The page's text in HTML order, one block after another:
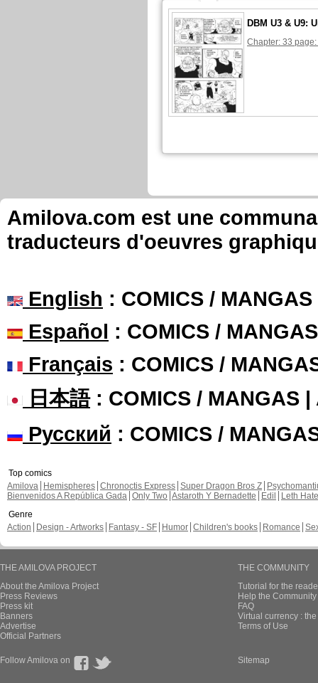
DBM U3 & U9:
Chapter: 33
Amilova.com est une
traducteurs d'oeuvres
English : COMICS /
Español : COMICS /
Français : COMICS /
日本語: COMICS / MANGAS |
Русский : COMICS /
Top comics
Amilova
Hemispheres Chronoctis Express Super Dragon Bros Z
Bienvenidos A República Gada Only Two Astaroth Y Bernadette Edil
Leth Hate
Genre
Action
Design - Artworks Fantasy - SF Humor Children's books Romance
THE AMILOVA PROJECT
About the Amilova Project
Press Reviews
Press kit
Banners
Advertise
Official Partners
THE COMMUNITY
Tutorial for the
Help the
FAQ
Virtual currency :
Terms of Use
Follow Amilova on Sitemap